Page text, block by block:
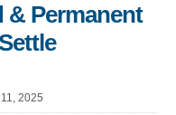
& Permanent
2025